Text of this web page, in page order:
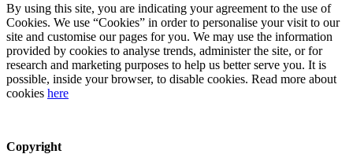
By using this site, you are indicating your agreement to the use of
Cookies. We use “Cookies” in order to personalise your visit to our
site and customise our pages for you. We may use the information
provided by cookies to analyse trends, administer the site, or for
research and marketing purposes to help us better serve you. It is
possible, inside your browser, to disable cookies. Read more about
cookies here
Copyright